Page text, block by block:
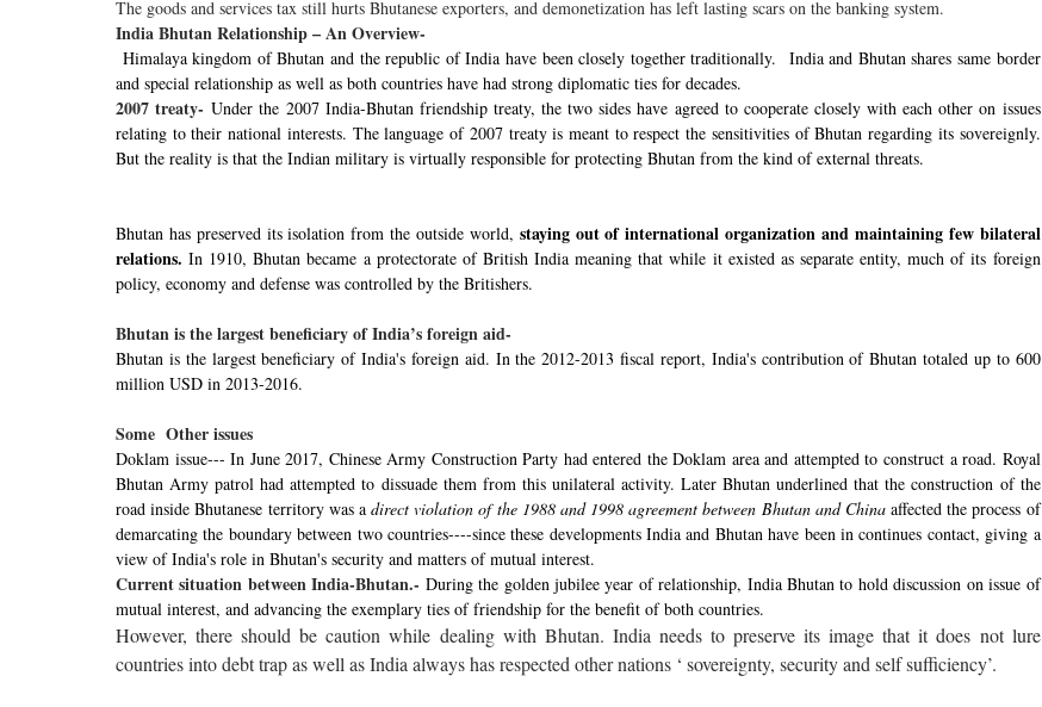
The goods and services tax still hurts Bhutanese exporters, and demonetization has left lasting scars on the banking system.
India Bhutan Relationship – An Overview-
Himalaya kingdom of Bhutan and the republic of India have been closely together traditionally. India and Bhutan shares same border
and special relationship as well as both countries have had strong diplomatic ties for decades.
2007 treaty- Under the 2007 India-Bhutan friendship treaty, the two sides have agreed to cooperate closely with each other on issues
relating to their national interests. The language of 2007 treaty is meant to respect the sensitivities of Bhutan regarding its sovereignly.
But the reality is that the Indian military is virtually responsible for protecting Bhutan from the kind of external threats.
Bhutan has preserved its isolation from the outside world, staying out of international organization and maintaining few bilateral
relations.In 1910, Bhutan became a protectorate of British India meaning that while it existed as separate entity, much of its foreign
policy, economy and defense was controlled by the Britishers.
Bhutan is the largest beneficiary of India’s foreign aid-
Bhutan is the largest beneficiary of India's foreign aid. In the 2012-2013 fiscal report, India's contribution of Bhutan totaled up to 600
million USD in 2013-2016.
Some Other issues
Doklam issue--- In June 2017, Chinese Army Construction Party had entered the Doklam area and attempted to construct a road. Royal
Bhutan Army patrol had attempted to dissuade them from this unilateral activity. Later Bhutan underlined that the construction of the
road inside Bhutanese territory was adirect violation of the 1988 and 1998 agreement between Bhutan and Chinaaffected the process of
demarcating the boundary between two countries----since these developments India and Bhutan have been in continues contact, giving a
view of India's role in Bhutan's security and matters of mutual interest.
Current situation between India-Bhutan.- During the golden jubilee year of relationship, India Bhutan to hold discussion on issue of
mutual interest, and advancing the exemplary ties of friendship for the benefit of both countries.
However, there should be caution while dealing with Bhutan. India needs to preserve its image that it does not lure
countries into debt trap as well as India always has respected other nations ‘ sovereignty, security and self sufficiency’.